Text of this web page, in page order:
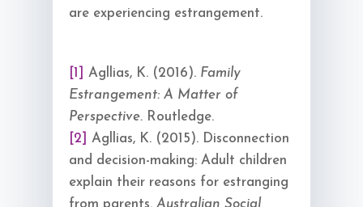
are experiencing estrangement.
[1] Agllias, K. (2016). Family
Estrangement: A Matter of
Perspective.Routledge.
[2]
Agllias, K. (2015). Disconnection
and decision-making: Adult children
explain their reasons for estranging